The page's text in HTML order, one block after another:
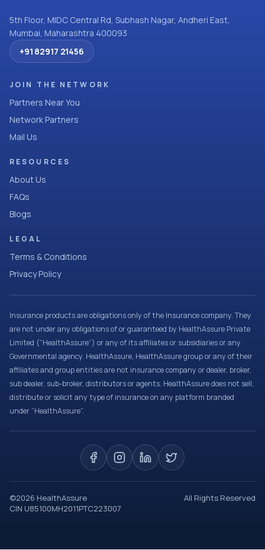
5th Floor, MIDC Central Rd, Subhash Nagar, Andheri East,
Mumbai, Maharashtra 400093
+91 82917 21456
JOIN THE NETWORK
Partners Near You
Network Partners
Mail Us
RESOURCES
About Us
FAQs
Blogs
LEGAL
Terms & Conditions
Privacy Policy
Insurance products are obligations only of the Insurance company. They
are not under any obligations of or guaranteed by HealthAssure Private
Limited (“HealthAssure”) or any of its affiliates or subsidiaries or any
Governmental agency. HealthAssure, HealthAssure group or any of their
affiliates and group entities are not insurance company or dealer, broker,
sub dealer, sub-broker, distributors or agents. HealthAssure does not sell,
distribute or solicit any type of insurance on any platform branded
under “HealthAssure”.
©2026 HealthAssure
All Rights Reserved
CIN U85100MH2011PTC223007